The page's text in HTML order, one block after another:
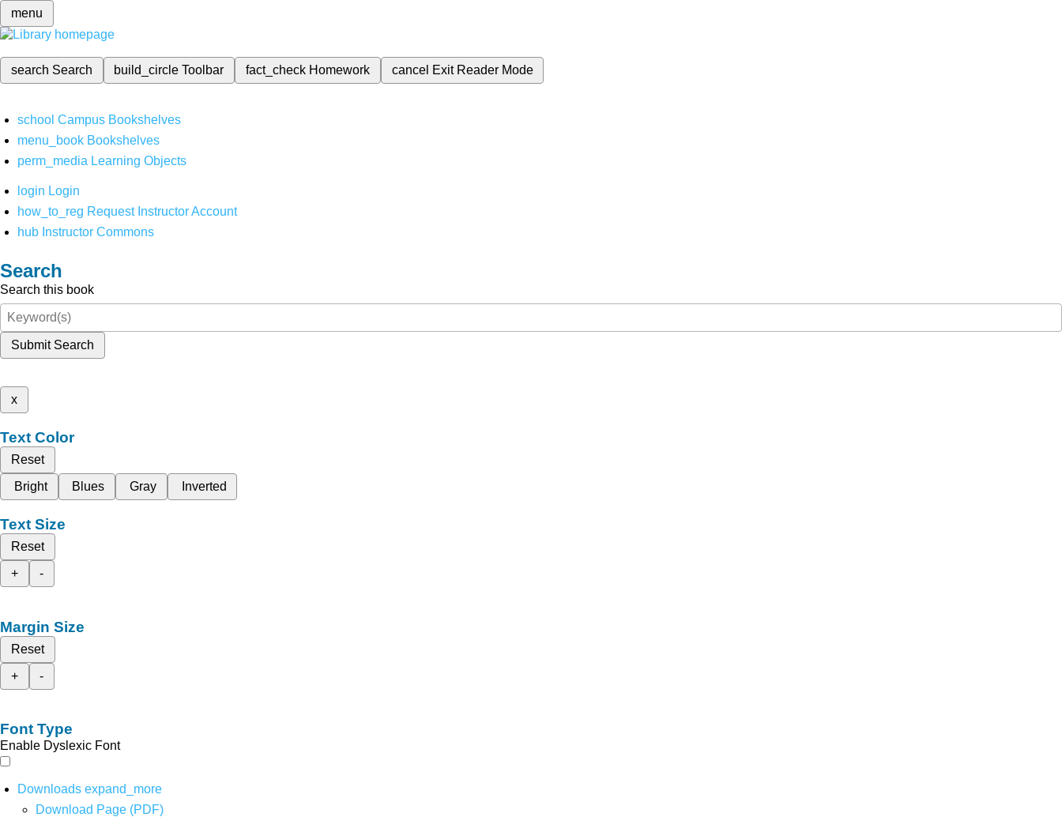
menu
search Search build_circleToolbar fact_check Homework cancel Exit Reader Mode
school Campus Bookshelves
menu_book Bookshelves
perm_media Learning Objects
login Login
how_to_reg Request Instructor Account
hub Instructor Commons
Search
Search this book
Submit Search
x
Text Color
Reset
Bright
Blues Gray Inverted
Text Size
Reset
+
-
Margin Size
Reset
+
-
Font Type
Enable Dyslexic Font
Downloads expand_more
Download Page (PDF)